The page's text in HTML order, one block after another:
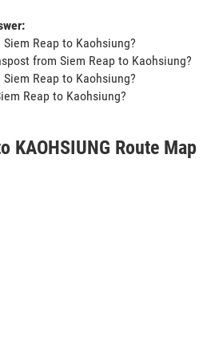
Reap to Kaohsiung?
from Siem Reap to Kaohsiung?
Reap to Kaohsiung?
Reap to Kaohsiung?
KAOHSIUNG Route Map